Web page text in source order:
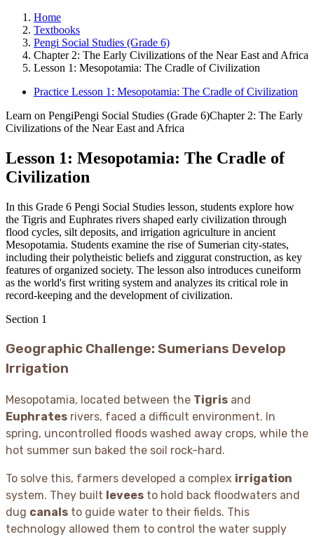
Home
Textbooks
Pengi Social Studies (Grade 6)
Chapter 2: The Early Civilizations of the Near East and Africa
Lesson 1: Mesopotamia: The Cradle of Civilization
Practice Lesson 1: Mesopotamia: The Cradle of Civilization
Learn on PengiPengi Social Studies (Grade 6)Chapter 2: The Early
Civilizations of the Near East and Africa
Lesson 1: Mesopotamia: The Cradle of
Civilization
In this Grade 6 Pengi Social Studies lesson, students explore how
the Tigris and Euphrates rivers shaped early civilization through
flood cycles, silt deposits, and irrigation agriculture in ancient
Mesopotamia. Students examine the rise of Sumerian city-states,
including their polytheistic beliefs and ziggurat construction, as key
features of organized society. The lesson also introduces cuneiform
as the world's first writing system and analyzes its critical role in
record-keeping and the development of civilization.
Section 1
Geographic Challenge: Sumerians Develop
Irrigation
Mesopotamia, located between the Tigris and
Euphrates rivers, faced a difficult environment. In
spring, uncontrolled floods washed away crops, while the
hot summer sun baked the soil rock-hard.
To solve this, farmers developed a complex irrigation
system. They built levees to hold back floodwaters and
dug canals to guide water to their fields. This
technology allowed them to control the water supply